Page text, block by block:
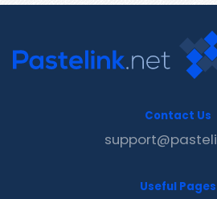
Contact Us
Useful Pages